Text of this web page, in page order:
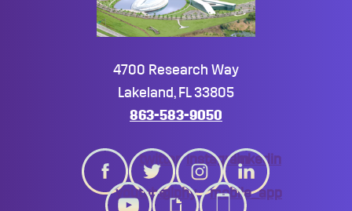
4700 Research Way
Lakeland, FL 33805
863-583-9050
twitter instagramlinkedin
youtubegiphy mobile_app